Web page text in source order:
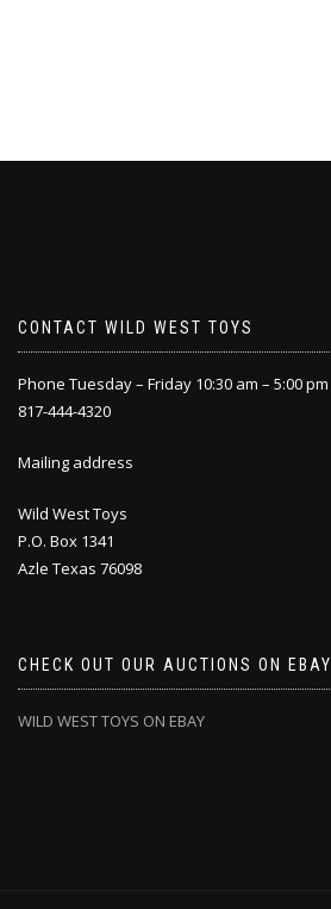
CONTACT WILD WEST TOYS
Phone Tuesday – Friday 10:30 am – 5:00 pm
817-444-4320
Mailing address
Wild West Toys
P.O. Box 1341
Azle Texas 76098
CHECK OUT OUR AUCTIONS ON EBAY
WILD WEST TOYS ON EBAY